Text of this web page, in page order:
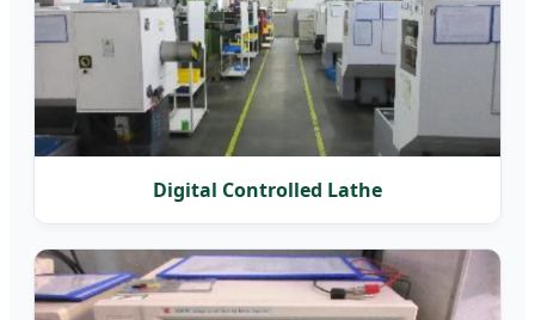
Digital Controlled Lathe